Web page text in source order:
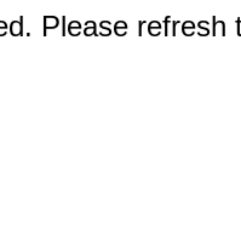
Please refresh